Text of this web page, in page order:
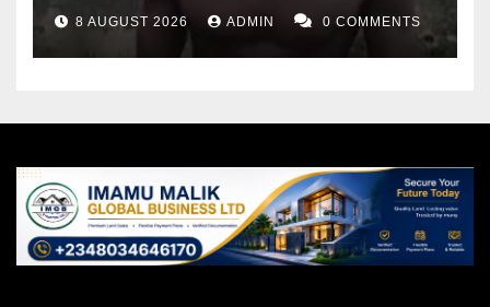
8 AUGUST 2026 ADMIN 0 COMMENTS